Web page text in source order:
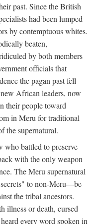
past. Since the British
had been lumped
by contemptuous whites.
beaten,
by both members
officials that
the pagan past fell
African leaders, now
their people toward
in Meru for traditional
the supernatural.
who battled to preserve
with the only weapon
The Meru supernatural
to non-Meru—be
the tribal ancestors.
illness or death, cursed
every word spoken in